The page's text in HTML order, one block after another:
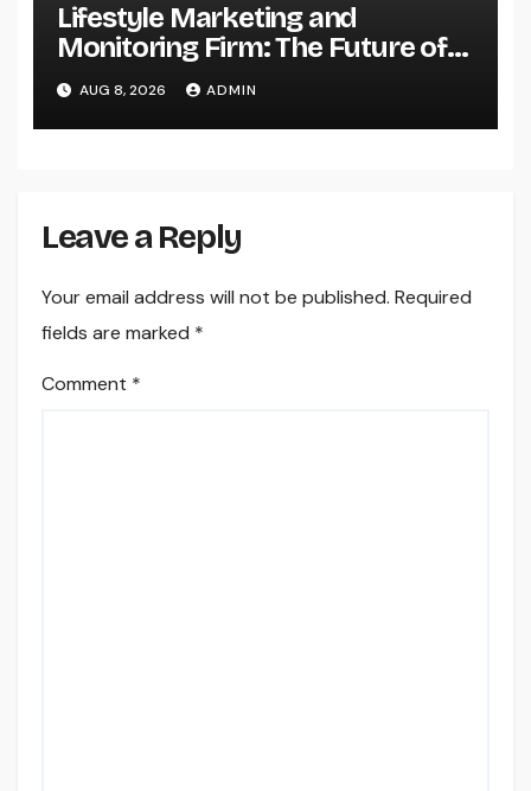
Lifestyle Marketing and
Monitoring Firm: The Future of
Label Development in a Lifestyle-
Driven Economic condition
AUG 8, 2026 ADMIN
Leave a Reply
Your email address will not be published. Required
fields are marked *
Comment *